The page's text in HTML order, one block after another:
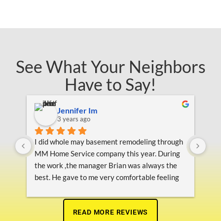
See What Your Neighbors
Have to Say!
Jennifer Im
3 years ago
I did whole may basement remodeling through
MM Home Service company this year. During
the work ,the manager Brian was always the
best. He gave to me very comfortable feeling
finished  this project on time as the schedule
and very nice  finished,  they helped to get final
READ MORE REVIEWS